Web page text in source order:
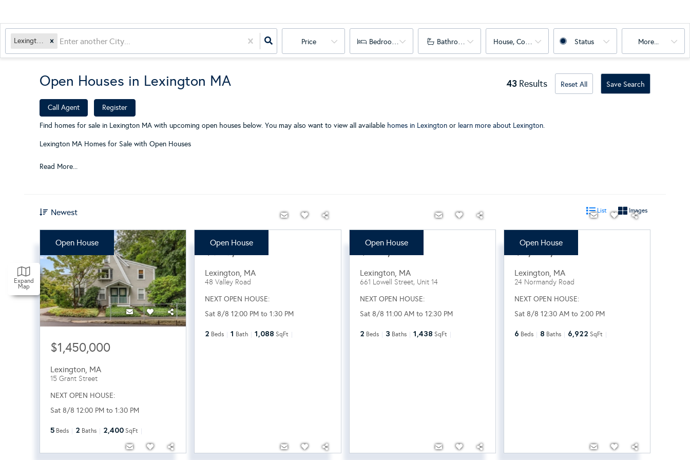
Lexington, MA Price Bedrooms Bathrooms House, Condo, Land, Multi-Family
Status More...
Expand
Map
Open Houses in Lexington MA 43 Results Reset All Save Search
Call Agent Register
Find homes for sale in Lexington MA with upcoming open houses below. You may also want to view all available homes in Lexington or learn more about Lexington.
Lexington MA Homes for Sale with Open Houses
Read More...
Newest List Images
Open House
$1,450,000
Lexington MA
15 Grant Street
NEXT OPEN HOUSE:
Sat 8/8 12:00 PM to 1:30 PM
5 Beds 2 Baths 2,400 SqFt
Open House
$969,000
Lexington, MA
48 Valley Road
NEXT OPEN HOUSE:
Sat 8/8 12:00 PM to 1:30 PM
2 Beds 1 Bath 1,088 SqFt
Open House
$820,000
Lexington, MA
661 Lowell Street, Unit 14
NEXT OPEN HOUSE:
Sat 8/8 11:00 AM to 12:30 PM
2 Beds 3 Baths 1,438 SqFt
Open House
$3,100,000
Lexington, MA
24 Normandy Road
NEXT OPEN HOUSE:
Sat 8/8 12:30 AM to 2:00 PM
6 Beds 8 Baths 6,922 SqFt